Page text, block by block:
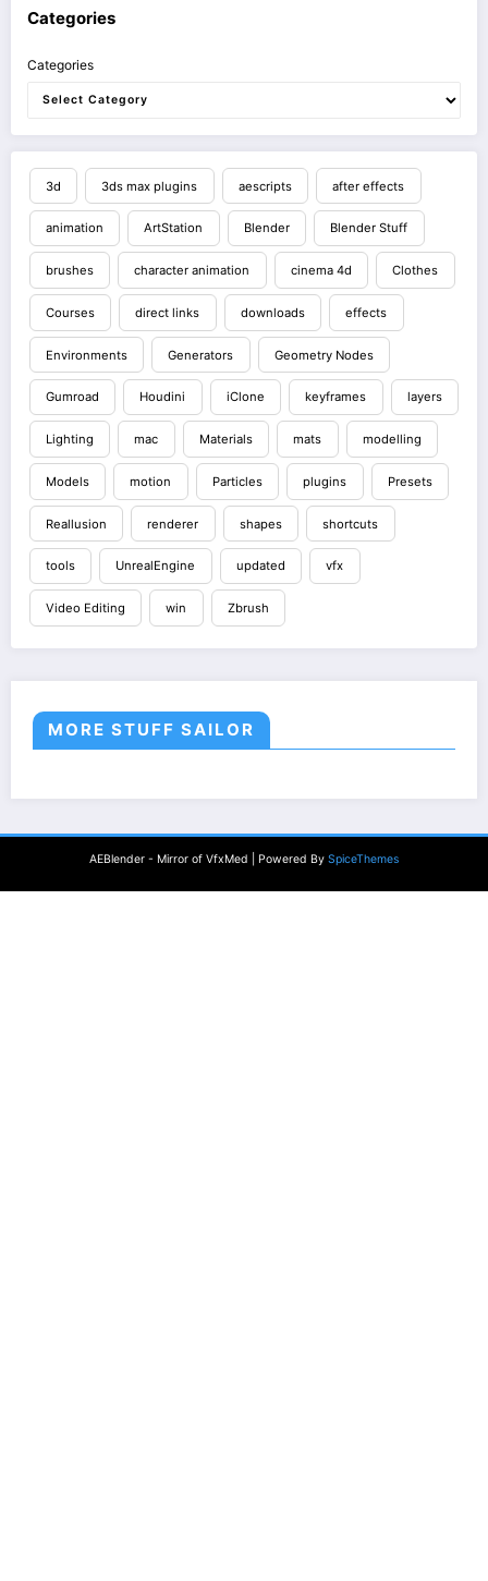
Categories
Categories
3d 3ds max plugins aescripts after effects
animation ArtStation Blender Blender Stuff
brushes character animation cinema 4d Clothes
Courses direct links downloads effects
Environments Generators Geometry Nodes
Gumroad Houdini iClone keyframes layers
Lighting mac Materials mats modelling
Models motion Particles plugins Presets
Reallusion renderer shapes shortcuts
tools UnrealEngine updated vfx
Video Editing win Zbrush
MORE STUFF SAILOR
AEBlender - Mirror of VfxMed | Powered By SpiceThemes